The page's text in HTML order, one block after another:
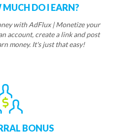
DO I EARN?
with AdFlux | Monetize your
account, create a link and post
money. It's just that easy!
BONUS